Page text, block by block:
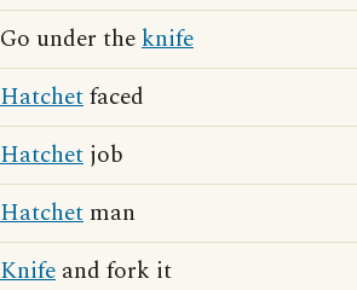
Go under theknife
Hatchetfaced
Hatchet job
Hatchet man
Knife and fork it